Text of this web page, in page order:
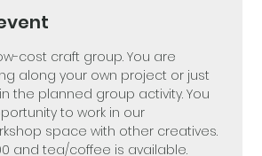
cost craft group. You are
along your own project or just
the planned group activity. You
to work in our
space with other creatives.
and tea/coffee is available.